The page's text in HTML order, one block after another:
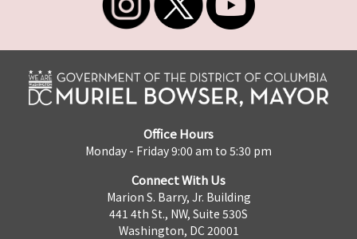
Office Hours
Monday - Friday 9:00 am to 5:30 pm
Connect With Us
Marion S. Barry, Jr. Building
441 4th St., NW, Suite 530S
Washington, DC 20001